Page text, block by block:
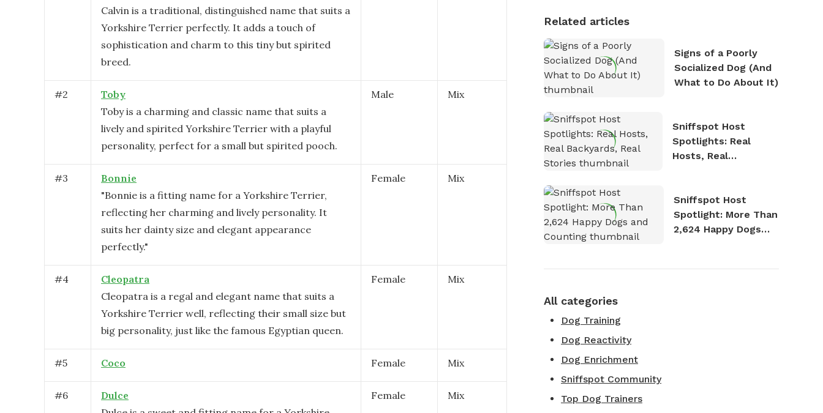
Calvin is a traditional, distinguished name that suits a
Yorkshire Terrier perfectly. It adds a touch of
sophistication and charm to this tiny but spirited
breed.
#2
Toby
Toby is a charming and classic name that suits a
lively and spirited Yorkshire Terrier with a playful
personality, perfect for a small but spirited pooch.
Male Mix
#3
Bonnie
"Bonnie is a fitting name for a Yorkshire Terrier,
reflecting her charming and lively personality. It
suits her dainty size and elegant appearance
perfectly."
Female Mix
#4
Cleopatra
Cleopatra is a regal and elegant name that suits a
Yorkshire Terrier well, reflecting their small size but
big personality, just like the famous Egyptian queen.
Female Mix
#5 Coco Female Mix
#6
Dulce
Female Mix
Related articles
Signs of a Poorly
Socialized Dog (And
What to Do About It)
Sniffspot Host
Spotlights: Real
Hosts, Real
Sniffspot Host
Spotlight: More Than
2,624 Happy Dogs
All categories
Dog Training
Dog Reactivity
Dog Enrichment
Sniffspot Community
Top Dog Trainers